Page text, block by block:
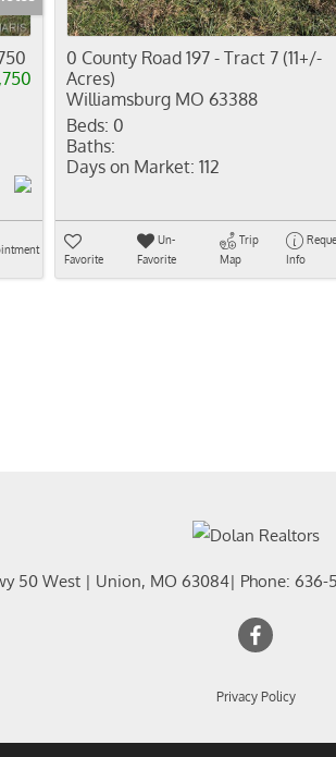
0 County Road 197 - Tract 7 (11+/-
Acres)
Williamsburg MO 63388
Beds: 0
Baths:
Days on Market: 112
Favorite
Un-
Favorite
Trip
Map
Info
50 West | Union, MO 63084| Phone: 636-
Privacy Policy